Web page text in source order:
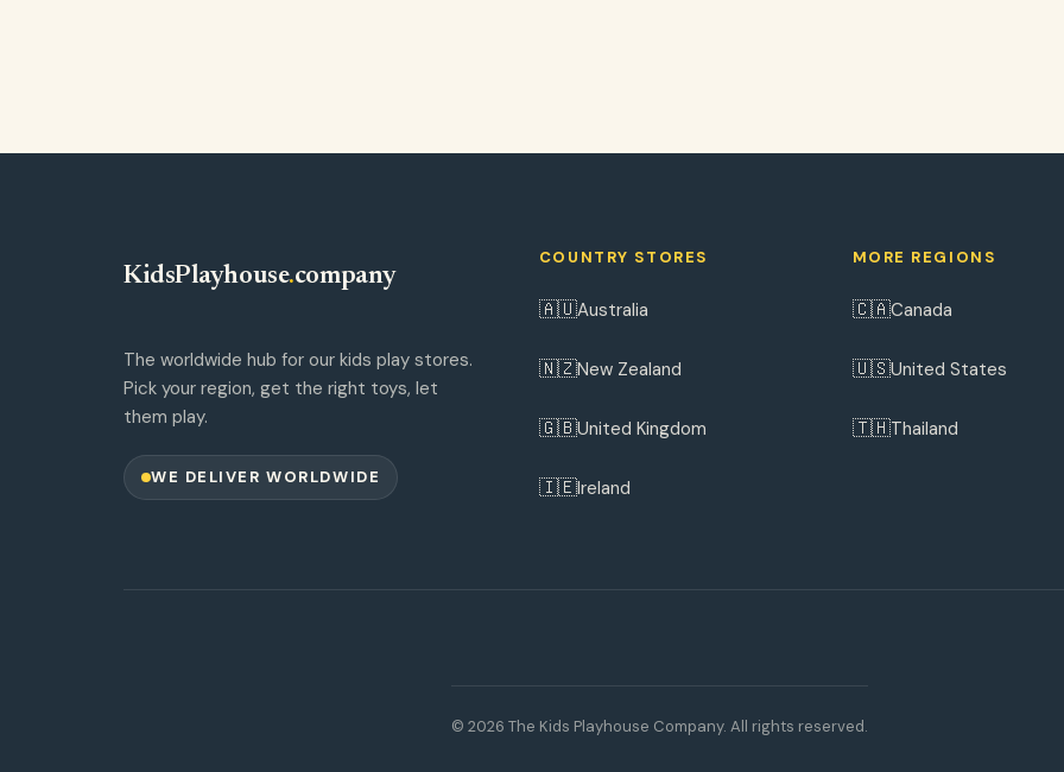
KidsPlayhouse.company
The worldwide hub for our kids play stores.
Pick your region, get the right toys, let
them play.
WE DELIVER WORLDWIDE
COUNTRY STORES
🇦🇺Australia
🇳🇿New Zealand
🇬🇧United Kingdom
🇮🇪Ireland
MORE REGIONS
🇨🇦Canada
🇺🇸United States
🇹🇭Thailand
© 2026 The Kids Playhouse Company. All rights reserved.